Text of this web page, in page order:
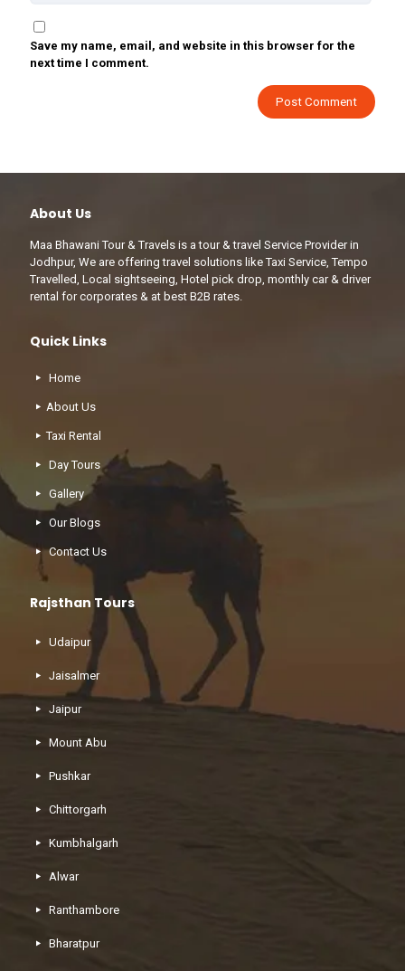
Save my name, email, and website in this browser for the
next time I comment.
About Us
Maa Bhawani Tour & Travels is a tour & travel Service Provider in
Jodhpur, We are offering travel solutions like Taxi Service, Tempo
Travelled, Local sightseeing, Hotel pick drop, monthly car & driver
rental for corporates & at best B2B rates.
Quick Links
Home
About Us
Taxi Rental
Day Tours
Gallery
Our Blogs
Contact Us
Rajsthan Tours
Udaipur
Jaisalmer
Jaipur
Mount Abu
Pushkar
Chittorgarh
Kumbhalgarh
Alwar
Ranthambore
Bharatpur